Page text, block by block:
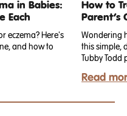
in Babies:
Each
eczema? Here's
and how to
How to
Parent’s
Wondering
this simple,
Read